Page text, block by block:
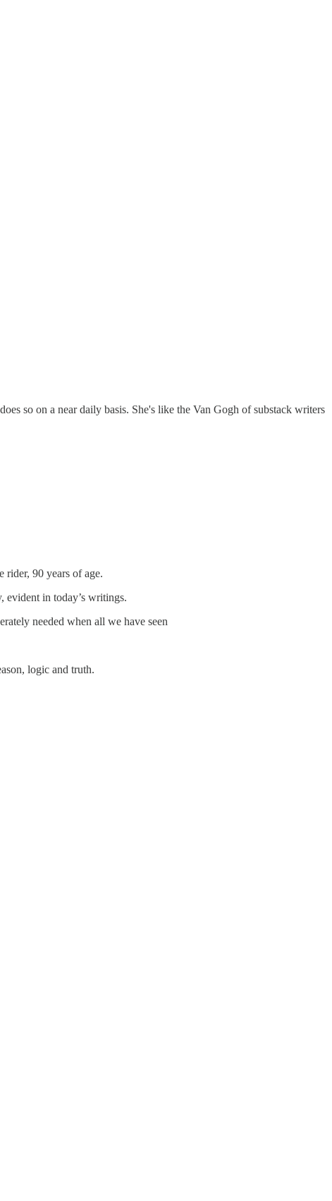
so on a near daily basis. She's like the Van Gogh of substack writers
rider, 90 years of age.
in today’s writings.
needed when all we have seen
logic and truth.